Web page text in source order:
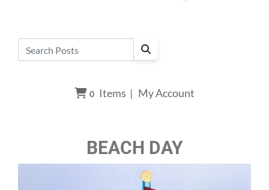
0 Items | My Account
BEACH DAY